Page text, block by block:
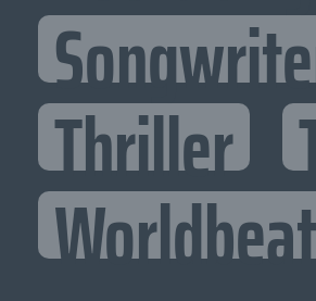
Thriller
Worldbeat